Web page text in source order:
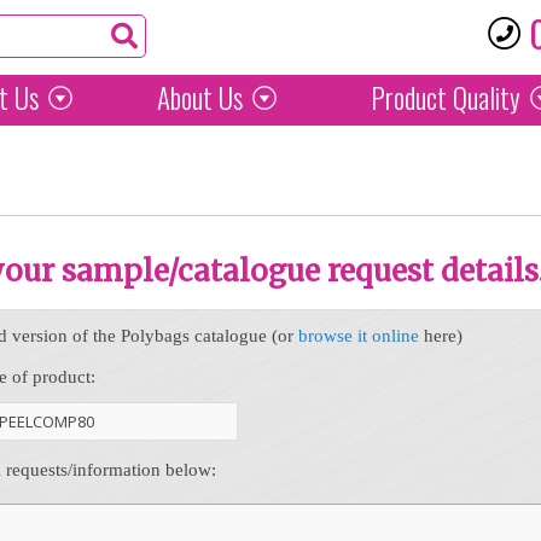
Us About Us Product Quality
sample/catalogue request
version of the Polybags catalogue (orbrowse it online here)
of product:
requests/information below: